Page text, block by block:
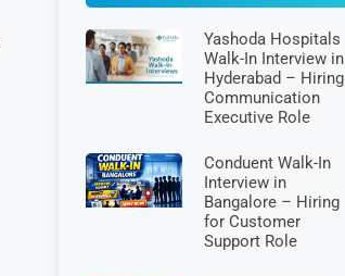
Yashoda Hospitals
Walk-In Interview in
Hyderabad – Hiring
Communication
Executive Role
Conduent Walk-In
Interview in
Bangalore – Hiring
for Customer
Support Role